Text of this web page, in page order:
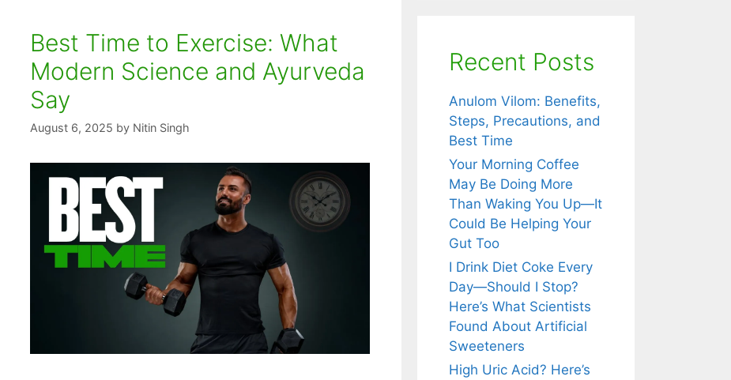
Best Time to Exercise: What
Modern Science and Ayurveda
Say
August 6, 2025 by Nitin Singh
Ginger: The
Universal
Remedy for
Digestion.
Amla: The
Vitamin C
Superfruit That
Strengthens
Immunity.
Naturally.
Recent Posts
Anulom Vilom: Benefits,
Steps, Precautions, and
Best Time
Your Morning Coffee
May Be Doing More
Than Waking You Up—It
Could Be Helping Your
Gut Too
I Drink Diet Coke Every
Day—Should I Stop?
Here’s What Scientists
Found About Artificial
Sweeteners
High Uric Acid? Here’s